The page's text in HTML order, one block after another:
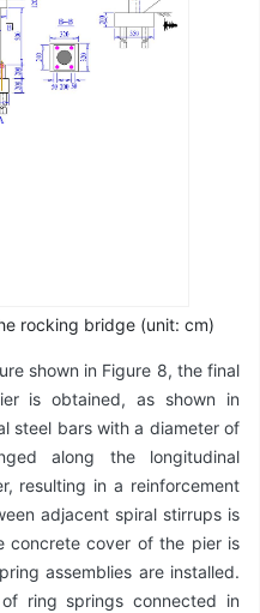
rocking bridge (unit: cm)
shown in Figure 8, the final
is obtained, as shown in
steel bars with a diameter of
along the longitudinal
resulting in a reinforcement
adjacent spiral stirrups is
concrete cover of the pier is
assemblies are installed.
ring springs connected in